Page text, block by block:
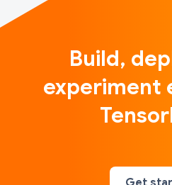
Build,
experiment